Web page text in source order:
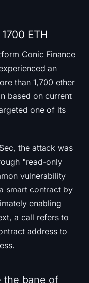
ETH
Conic Finance
an
than 1,700 ether
based on current
one of its
the attack was
"read-only
vulnerability
smart contract by
enabling
a call refers to
address to
the bane of